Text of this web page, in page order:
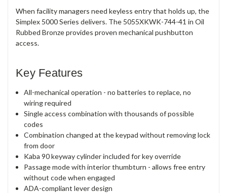
When facility managers need keyless entry that holds up, the
Simplex 5000 Series delivers. The 5055XKWK-744-41 in Oil
Rubbed Bronze provides proven mechanical pushbutton
access.
Key Features
All-mechanical operation - no batteries to replace, no
wiring required
Single access combination with thousands of possible
codes
Combination changed at the keypad without removing lock
from door
Kaba 90 keyway cylinder included for key override
Passage mode with interior thumbturn - allows free entry
without code when engaged
ADA-compliant lever design